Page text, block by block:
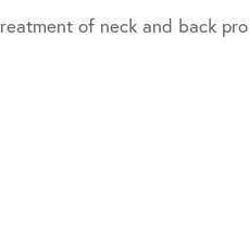
of neck and back